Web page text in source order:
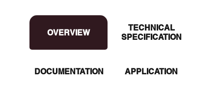
DOCUMENTATION
OVERVIEW
OVERVIEW
TECHNICAL
SPECIFICATION
APPLICATION